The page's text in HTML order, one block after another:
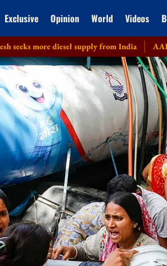
Exclusive Opinion World Videos
diesel supply from India AAP alleges